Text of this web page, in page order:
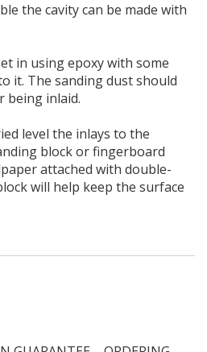
the cavity can be made with
in using epoxy with some
it. The sanding dust should
being inlaid.
level the inlays to the
block or fingerboard
attached with double-
will help keep the surface